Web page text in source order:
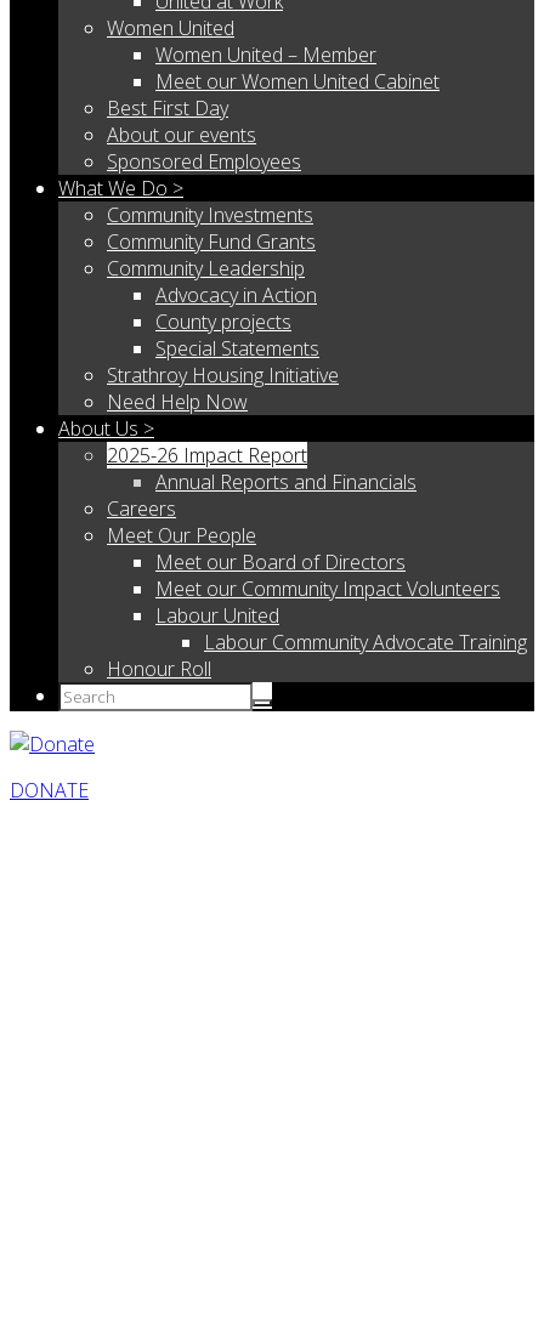
Women United
Women United – Member
Meet our Women United Cabinet
Best First Day
About our events
Sponsored Employees
What We Do >
Community Investments
Community Fund Grants
Community Leadership
Advocacy in Action
County projects
Special Statements
Strathroy Housing Initiative
Need Help Now
About Us >
2025-26 Impact Report
Annual Reports and Financials
Careers
Meet Our People
Meet our Board of Directors
Meet our Community Impact Volunteers
Labour United
Labour Community Advocate Training
Honour Roll
DONATE